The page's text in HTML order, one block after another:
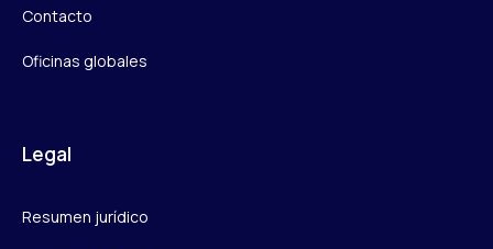
Contacto
Oficinas globales
Legal
Resumen jurídico